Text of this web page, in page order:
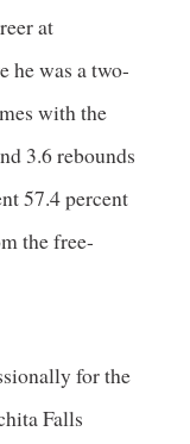
at
he was a two-
with the
3.6 rebounds
57.4 percent
the free-
for the
Falls